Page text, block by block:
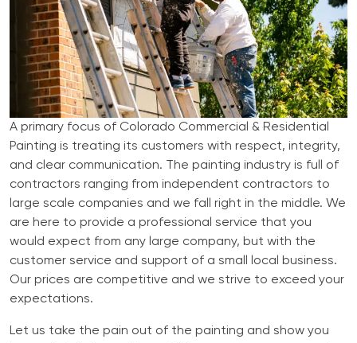
A primary focus of Colorado Commercial & Residential
Painting is treating its customers with respect, integrity,
and clear communication. The painting industry is full of
contractors ranging from independent contractors to
large scale companies and we fall right in the middle. We
are here to provide a professional service that you
would expect from any large company, but with the
customer service and support of a small local business.
Our prices are competitive and we strive to exceed your
expectations.
Let us take the pain out of the painting and show you